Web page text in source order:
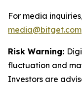
For media
media@bitget.com
Risk Warning:
fluctuation and
Investors are